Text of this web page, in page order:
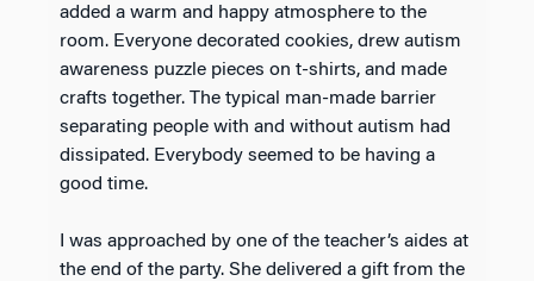
added a warm and happy atmosphere to the
room. Everyone decorated cookies, drew autism
awareness puzzle pieces on t-shirts, and made
crafts together. The typical man-made barrier
separating people with and without autism had
dissipated. Everybody seemed to be having a
good time.
I was approached by one of the teacher’s aides at
the end of the party. She delivered a gift from the